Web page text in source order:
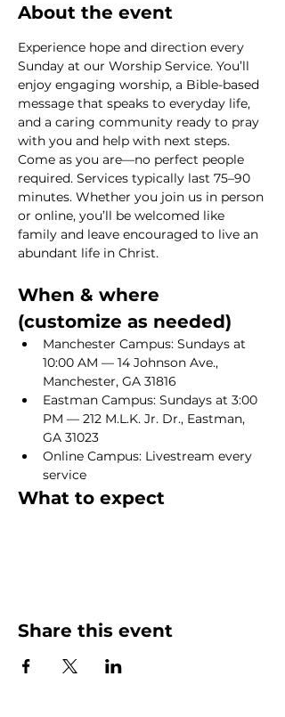
About the event
Experience hope and direction every
Sunday at our Worship Service. You’ll
enjoy engaging worship, a Bible-based
message that speaks to everyday life,
and a caring community ready to pray
with you and help with next steps.
Come as you are—no perfect people
required. Services typically last 75–90
minutes. Whether you join us in person
or online, you’ll be welcomed like
family and leave encouraged to live an
abundant life in Christ.
When & where
(customize as needed)
Manchester Campus: Sundays at
10:00 AM — 14 Johnson Ave.,
Manchester, GA 31816
Eastman Campus: Sundays at 3:00
PM — 212 M.L.K. Jr. Dr., Eastman,
GA 31023
Online Campus: Livestream every
service
What to expect
Share this event